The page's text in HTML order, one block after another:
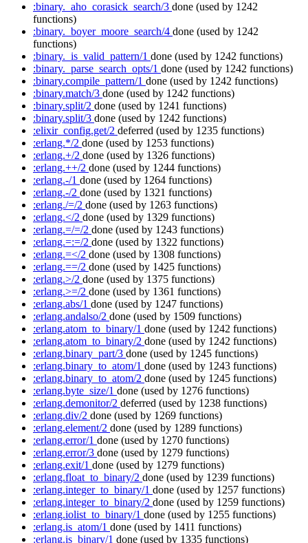
:binary._aho_corasick_search/3 done (used by 1242
functions)
:binary._boyer_moore_search/4 done (used by 1242
functions)
:binary._is_valid_pattern/1 done (used by 1242 functions)
:binary._parse_search_opts/1 done (used by 1242 functions)
:binary.compile_pattern/1 done (used by 1242 functions)
:binary.match/3 done (used by 1242 functions)
:binary.split/2 done (used by 1241 functions)
:binary.split/3 done (used by 1242 functions)
:elixir_config.get/2 deferred (used by 1235 functions)
:erlang.*/2 done (used by 1253 functions)
:erlang.+/2 done (used by 1326 functions)
:erlang.++/2 done (used by 1244 functions)
:erlang.-/1 done (used by 1264 functions)
:erlang.-/2 done (used by 1321 functions)
:erlang./=/2 done (used by 1263 functions)
:erlang.</2 done (used by 1329 functions)
:erlang.=/=/2 done (used by 1243 functions)
:erlang.=:=/2 done (used by 1322 functions)
:erlang.=</2 done (used by 1308 functions)
:erlang.==/2 done (used by 1425 functions)
:erlang.>/2 done (used by 1375 functions)
:erlang.>=/2 done (used by 1361 functions)
:erlang.abs/1 done (used by 1247 functions)
:erlang.andalso/2 done (used by 1509 functions)
:erlang.atom_to_binary/1 done (used by 1242 functions)
:erlang.atom_to_binary/2 done (used by 1242 functions)
:erlang.binary_part/3 done (used by 1245 functions)
:erlang.binary_to_atom/1 done (used by 1243 functions)
:erlang.binary_to_atom/2 done (used by 1245 functions)
:erlang.byte_size/1 done (used by 1276 functions)
:erlang.demonitor/2 deferred (used by 1238 functions)
:erlang.div/2 done (used by 1269 functions)
:erlang.element/2 done (used by 1289 functions)
:erlang.error/1 done (used by 1270 functions)
:erlang.error/3 done (used by 1279 functions)
:erlang.exit/1 done (used by 1279 functions)
:erlang.float_to_binary/2 done (used by 1239 functions)
:erlang.integer_to_binary/1 done (used by 1257 functions)
:erlang.integer_to_binary/2 done (used by 1259 functions)
:erlang.iolist_to_binary/1 done (used by 1255 functions)
:erlang.is_atom/1 done (used by 1411 functions)
:erlang.is_binary/1 done (used by 1335 functions)